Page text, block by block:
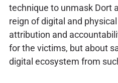
technique to unmask Dort
reign of digital and
attribution and
for the victims, but about
digital ecosystem from